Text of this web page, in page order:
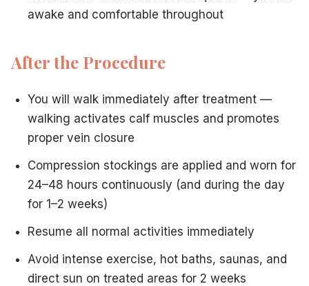
awake and comfortable throughout
After the Procedure
You will walk immediately after treatment —
walking activates calf muscles and promotes
proper vein closure
Compression stockings are applied and worn for
24–48 hours continuously (and during the day
for 1–2 weeks)
Resume all normal activities immediately
Avoid intense exercise, hot baths, saunas, and
direct sun on treated areas for 2 weeks